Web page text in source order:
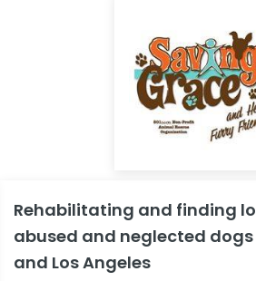
Rehabilitating and finding
abused and neglected dogs
and Los Angeles